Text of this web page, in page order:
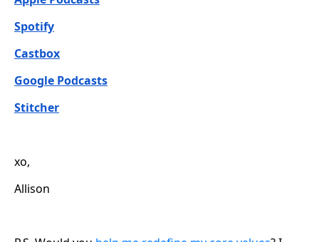
Spotify
Castbox
Google Podcasts
Stitcher
xo,
Allison